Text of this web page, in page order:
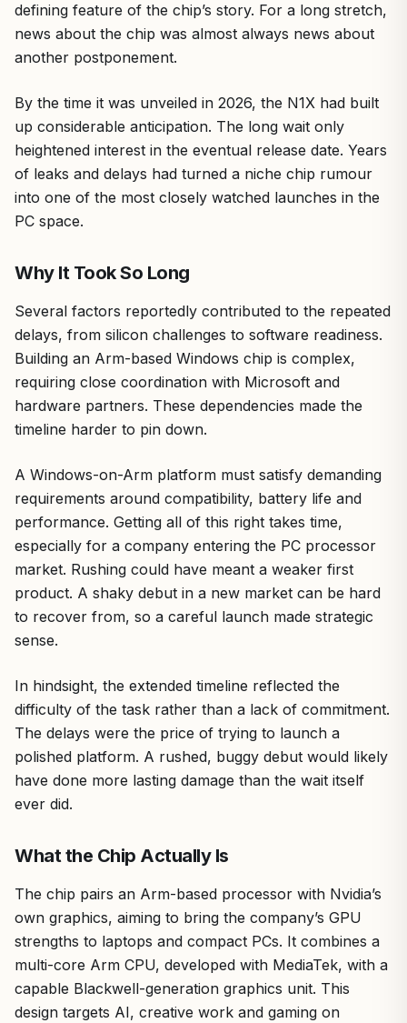
defining feature of the chip’s story. For a long stretch,
news about the chip was almost always news about
another postponement.
By the time it was unveiled in 2026, the N1X had built
up considerable anticipation. The long wait only
heightened interest in the eventual release date. Years
of leaks and delays had turned a niche chip rumour
into one of the most closely watched launches in the
PC space.
Why It Took So Long
Several factors reportedly contributed to the repeated
delays, from silicon challenges to software readiness.
Building an Arm-based Windows chip is complex,
requiring close coordination with Microsoft and
hardware partners. These dependencies made the
timeline harder to pin down.
A Windows-on-Arm platform must satisfy demanding
requirements around compatibility, battery life and
performance. Getting all of this right takes time,
especially for a company entering the PC processor
market. Rushing could have meant a weaker first
product. A shaky debut in a new market can be hard
to recover from, so a careful launch made strategic
sense.
In hindsight, the extended timeline reflected the
difficulty of the task rather than a lack of commitment.
The delays were the price of trying to launch a
polished platform. A rushed, buggy debut would likely
have done more lasting damage than the wait itself
ever did.
What the Chip Actually Is
The chip pairs an Arm-based processor with Nvidia’s
own graphics, aiming to bring the company’s GPU
strengths to laptops and compact PCs. It combines a
multi-core Arm CPU, developed with MediaTek, with a
capable Blackwell-generation graphics unit. This
design targets AI, creative work and gaming on